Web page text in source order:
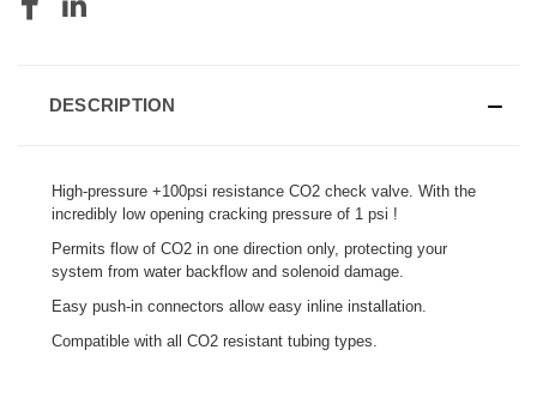
DESCRIPTION
High-pressure +100psi resistance CO2 check valve. With the
incredibly low opening cracking pressure of 1 psi !
Permits flow of CO2 in one direction only, protecting your
system from water backflow and solenoid damage.
Easy push-in connectors allow easy inline installation.
Compatible with all CO2 resistant tubing types.